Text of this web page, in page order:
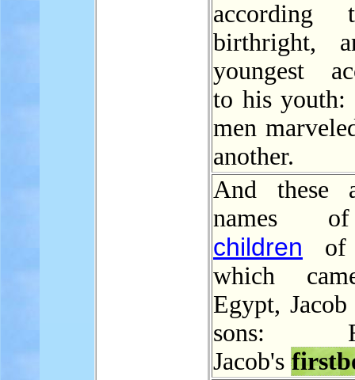
birthright,
youngest
to his youth:
men
another.
And these
names
children of
which
Egypt,
sons:
Jacob's